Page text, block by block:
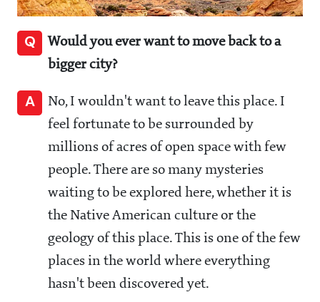
Q
Would you ever want to move back to a
bigger city?
A
No, I wouldn't want to leave this place. I
feel fortunate to be surrounded by
millions of acres of open space with few
people. There are so many mysteries
waiting to be explored here, whether it is
the Native American culture or the
geology of this place. This is one of the few
places in the world where everything
hasn't been discovered yet.